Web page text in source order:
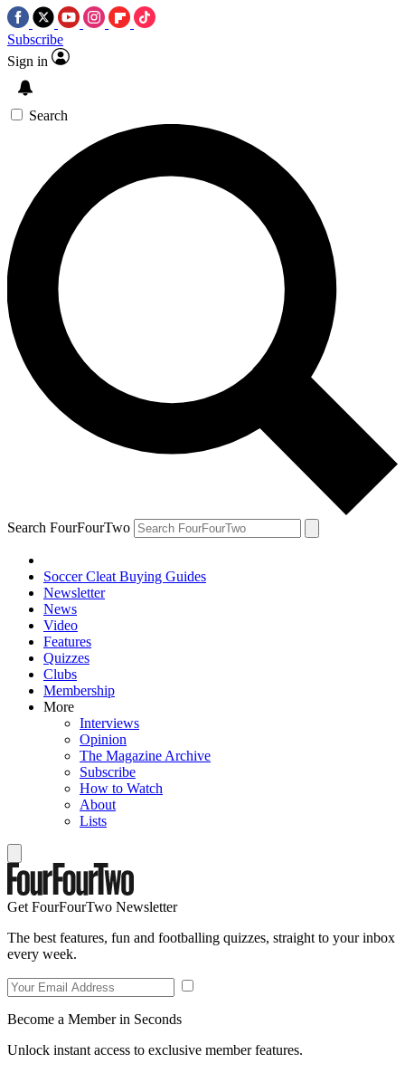
Subscribe
Sign in
Search
Search FourFourTwo
Soccer Cleat Buying Guides
Newsletter
News
Video
Features
Quizzes
Clubs
Membership
More
Interviews
Opinion
The Magazine Archive
Subscribe
How to Watch
About
Lists
Get FourFourTwo Newsletter
The best features, fun and footballing quizzes, straight to your inbox
every week.
Become a Member in Seconds
Unlock instant access to exclusive member features.